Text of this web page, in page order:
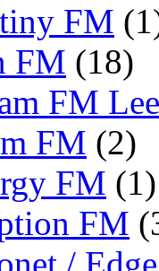
FM
FM (18)
FM
FM (2)
FM (1)
FM
/